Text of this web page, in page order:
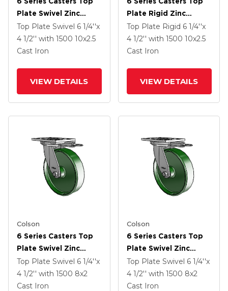
Plate Swivel Zinc
Caster With 10 X 2.5
Green Cast Iron Wheel
Top Plate Swivel 6 1/4''x
4 1/2'' with 1500 10x2.5
Cast Iron
VIEW DETAILS
Plate Rigid Zinc
Caster With 10 X 2.5
Green Cast Iron Wheel
Top Plate Rigid 6 1/4''x
4 1/2'' with 1500 10x2.5
Cast Iron
VIEW DETAILS
Colson
6 Series Casters Top
Plate Swivel Zinc
Caster With 8 X 2
Green Cast Iron Wheel
Top Plate Swivel 6 1/4''x
4 1/2'' with 1500 8x2
Cast Iron
Colson
6 Series Casters Top
Plate Swivel Zinc
Caster With 8 X 2
Green Cast Iron Wheel
Top Plate Swivel 6 1/4''x
4 1/2'' with 1500 8x2
Cast Iron